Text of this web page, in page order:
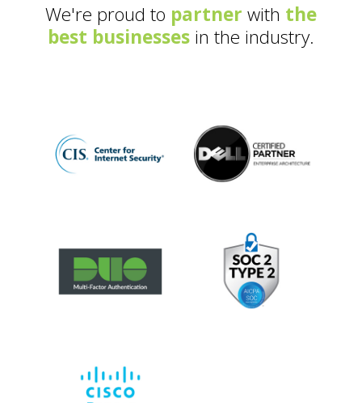
We're proud to partner with the
best businesses in the industry.